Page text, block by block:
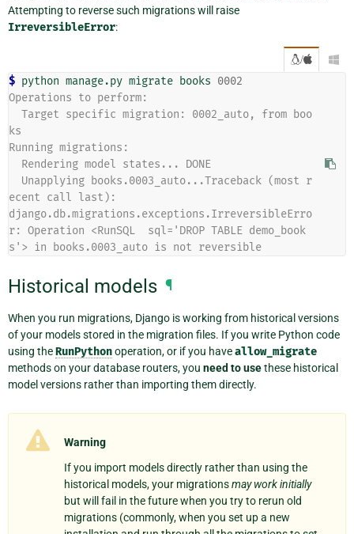
Attempting to reverse such migrations will raise
IrreversibleError:
/ 
$ python manage.py migrate books 0002
Operations to perform:
ks
Running migrations:
  Rendering model states... DONE
ecent call last):
django.db.migrations.exceptions.IrreversibleErro
r: Operation <RunSQL  sql='DROP TABLE demo_book
s'> in books.0003_auto is not reversible
Historical models ¶
When you run migrations, Django is working from historical versions
of your models stored in the migration files. If you write Python code
using theRunPythonoperation, or if you haveallow_migrate
methods on your database routers, you need to usethese historical
model versions rather than importing them directly.
Warning
If you import models directly rather than using the
historical models, your migrationsmay work initially
but will fail in the future when you try to rerun old
migrations (commonly, when you set up a new